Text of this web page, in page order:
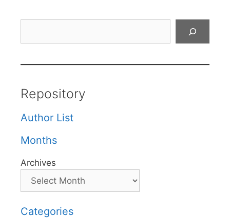
Repository
Author List
Months
Archives
Categories